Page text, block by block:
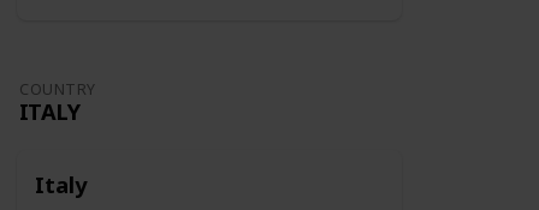
COUNTRY
ITALY
Italy